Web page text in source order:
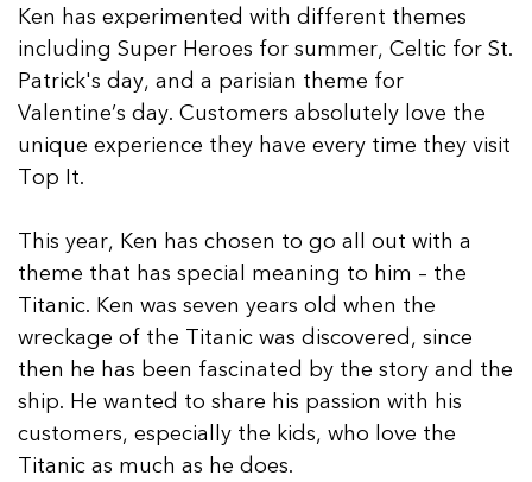
Ken has experimented with different themes
including Super Heroes for summer, Celtic for St.
Patrick's day, and a parisian theme for
Valentine’s day. Customers absolutely love the
unique experience they have every time they visit
Top It.
This year, Ken has chosen to go all out with a
theme that has special meaning to him – the
Titanic. Ken was seven years old when the
wreckage of the Titanic was discovered, since
then he has been fascinated by the story and the
ship. He wanted to share his passion with his
customers, especially the kids, who love the
Titanic as much as he does.